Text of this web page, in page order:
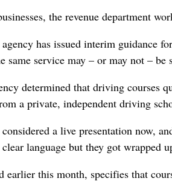
the revenue department
has issued interim guidance
same service may – or may not – be
determined that driving courses
a private, independent driving
a live presentation now,
language but they got wrapped
earlier this month, specifies that